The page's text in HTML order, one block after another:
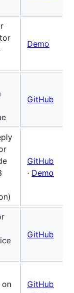
Demo
GitHub
GitHub
· Demo
GitHub
on
GitHub